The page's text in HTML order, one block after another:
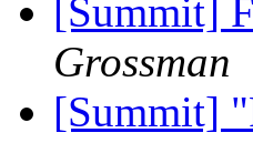
[Summit]
Grossman
[Summit]